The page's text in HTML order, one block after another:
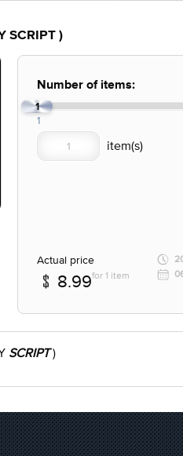
SCRIPT )
Number of items:
1
1
Actual price
8.99for 1 item
SCRIPT)